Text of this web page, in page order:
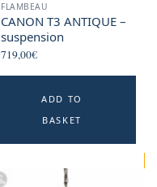
FLAMBEAU
CANON T3 ANTIQUE –
suspension
719,00€
ADD TO
BASKET